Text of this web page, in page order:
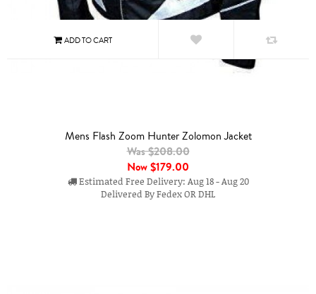
Mens Flash Zoom Hunter Zolomon Jacket
Was $208.00
Now$179.00
Estimated Free Delivery: Aug 18 - Aug 20
Delivered By Fedex OR DHL